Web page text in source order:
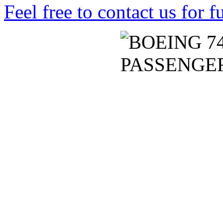
Feel free to contact us for